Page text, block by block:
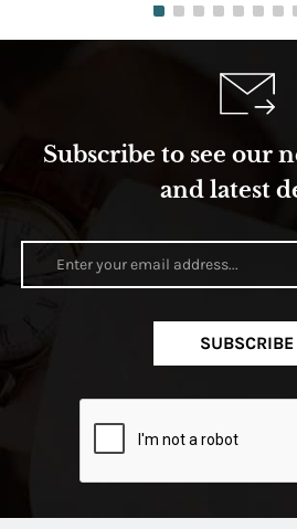
Subscribe to see our
and latest
SUBSCRIBE